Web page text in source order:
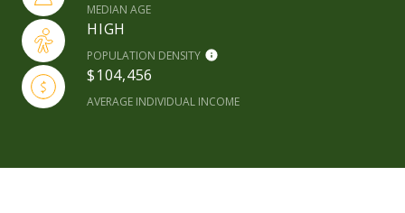
MEDIAN AGE
HIGH
POPULATION DENSITY
$104,456
AVERAGE INDIVIDUAL INCOME